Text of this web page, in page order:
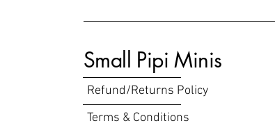
Small Pipi Minis
Refund/Returns Policy
Terms & Conditions